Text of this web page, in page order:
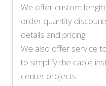
We offer custom
order quantity
details and pricing.
We also offer service
to simplify the cable
center projects.